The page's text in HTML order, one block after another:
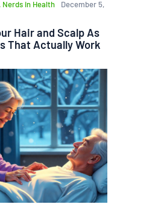
, Nerds in Health
December 5,
Hair and Scalp As
That Actually Work